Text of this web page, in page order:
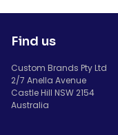
Find us
Custom Brands Pty Ltd
2/7 Anella Avenue
Castle Hill NSW 2154
Australia